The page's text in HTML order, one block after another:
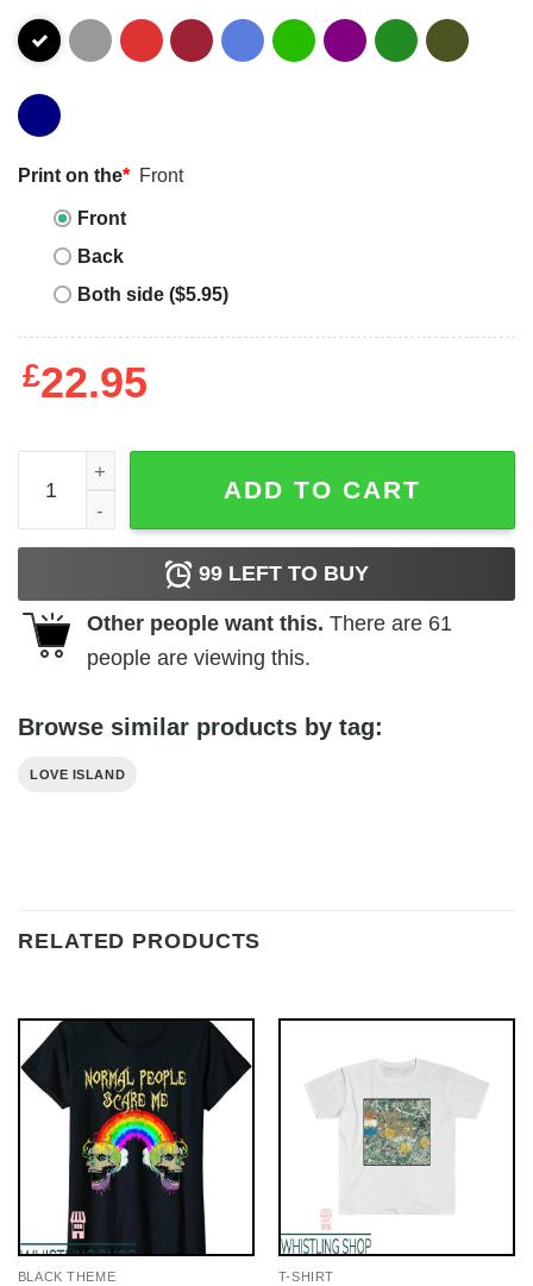
Print on the* Front
Front
Back
Both side ($5.95)
£22.95
Love Island T-Shirt Official Do Bits Society quantity
ADD TO CART
99 LEFT TO BUY
Other people want this. There are 61
people are viewing this.
Browse similar products by tag:
LOVE ISLAND
RELATED PRODUCTS
BLACK THEME T-SHIRT